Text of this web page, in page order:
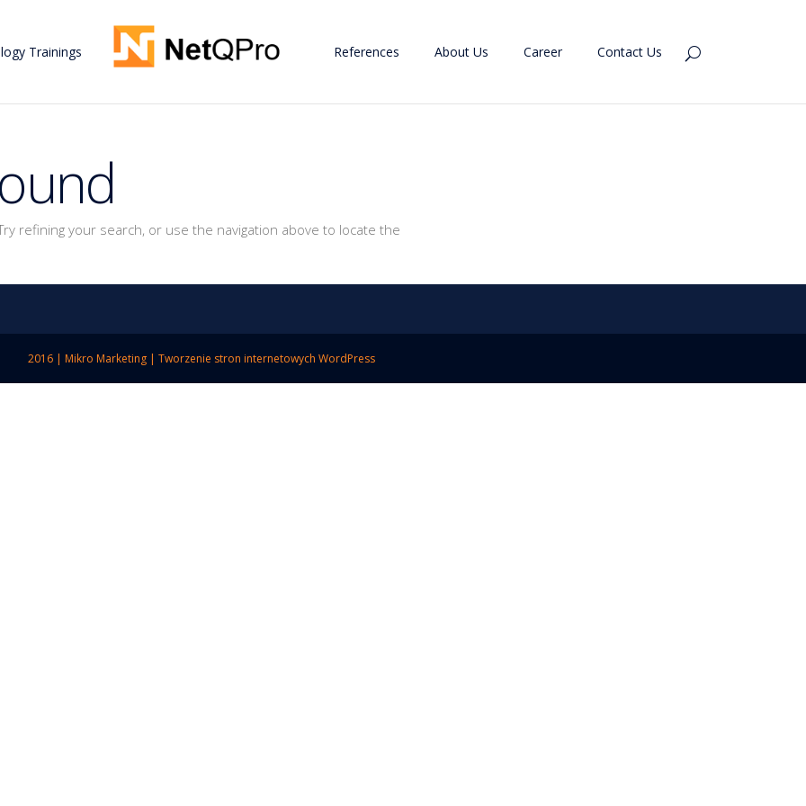
Trainings References About Us Career Contact Us
refining your search, or use the navigation above to locate the
2016 | Mikro Marketing | Tworzenie stron internetowych WordPress